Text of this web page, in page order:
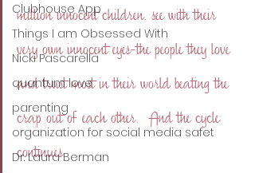
Clubhouse App
Things I am Obsessed With
Nicki Pascarella
quantum love
parenting
organization for social media safet
Dr. Laura Berman
million innocent children, see with their
very own innocent eyes-the people they love
and trust most in their world beating the
crap out of each other.  And the cycle
continues.